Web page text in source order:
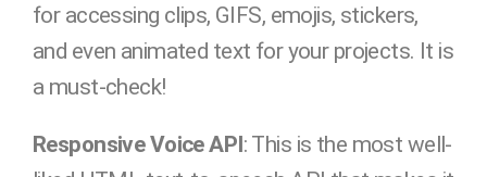
for accessing clips, GIFS, emojis, stickers,
and even animated text for your projects. It is
a must-check!
Responsive Voice API: This is the most well-